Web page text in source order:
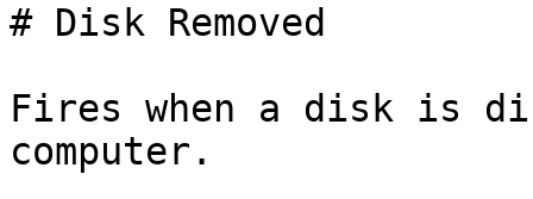
# Disk Removed
Fires when a disk is
computer.